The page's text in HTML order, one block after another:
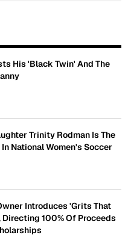
His 'Black Twin' And The
Trinity Rodman Is The
National Women's Soccer
Introduces 'Grits That
100% Of Proceeds